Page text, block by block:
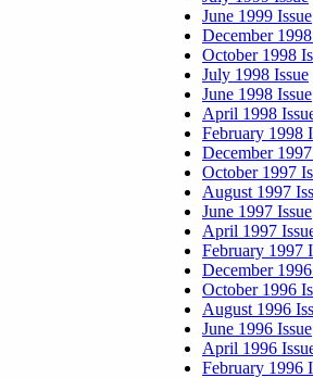
June 1999 Issue
December
October 1998
July 1998 Issue
June 1998 Issue
April 1998
February 1998
December
October 1997
August 1997
June 1997 Issue
April 1997
February 1997
December
October 1996
August 1996
June 1996 Issue
April 1996
February 1996